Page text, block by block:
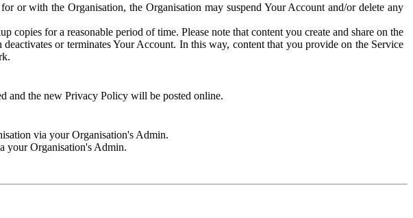
with the Organisation, the Organisation may suspend Your Account and/or delete any
for a reasonable period of time. Please note that content you create and share on the
or terminates Your Account. In this way, content that you provide on the Service
and the new Privacy Policy will be posted online.
via your Organisation's Admin.
your Organisation's Admin.